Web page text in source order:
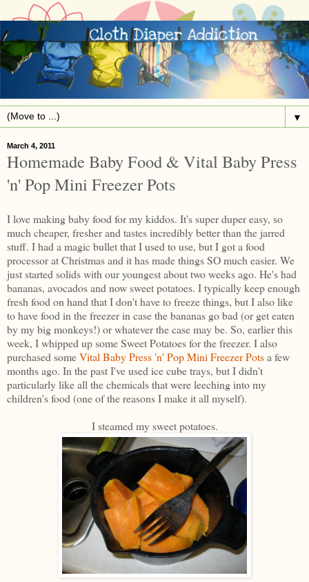
▼
March 4, 2011
Homemade Baby Food & Vital Baby Press
'n' Pop Mini Freezer Pots
I love making baby food for my kiddos. It's super duper easy, so
much cheaper, fresher and tastes incredibly better than the jarred
stuff. I had a magic bullet that I used to use, but I got a food
processor at Christmas and it has made things SO much easier. We
just started solids with our youngest about two weeks ago. He's had
bananas, avocados and now sweet potatoes. I typically keep enough
fresh food on hand that I don't have to freeze things, but I also like
to have food in the freezer in case the bananas go bad (or get eaten
by my big monkeys!) or whatever the case may be. So, earlier this
week, I whipped up some Sweet Potatoes for the freezer. I also
purchased someVital Baby Press 'n' Pop Mini Freezer Potsa few
months ago. In the past I've used ice cube trays, but I didn't
particularly like all the chemicals that were leeching into my
children's food (one of the reasons I make it all myself).
I steamed my sweet potatoes.